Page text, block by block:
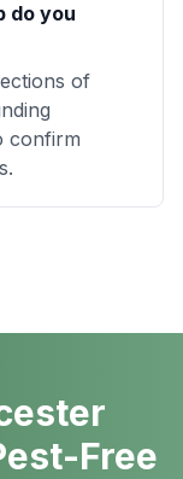
do you
of
confirm
Free